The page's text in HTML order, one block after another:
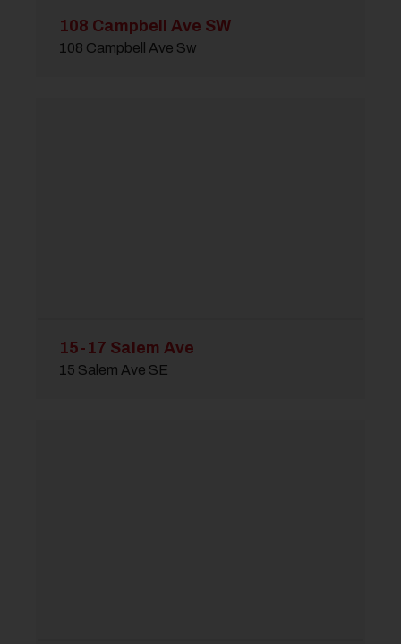
108 Campbell Ave SW
108 Campbell Ave Sw
15-17 Salem Ave
15 Salem Ave SE